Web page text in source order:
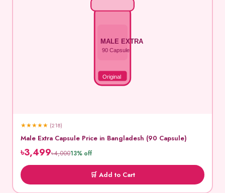
MALE EXTRA
90 Capsule
Original
★★★★★ (218)
Male Extra Capsule Price in Bangladesh (90 Capsule)
৳3,499৳4,00013% off
🛒 Add to Cart